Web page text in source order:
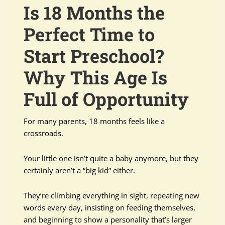
Is 18 Months the
Perfect Time to
Start Preschool?
Why This Age Is
Full of Opportunity
For many parents, 18 months feels like a
crossroads.
Your little one isn’t quite a baby anymore, but they
certainly aren’t a “big kid” either.
They’re climbing everything in sight, repeating new
words every day, insisting on feeding themselves,
and beginning to show a personality that’s larger